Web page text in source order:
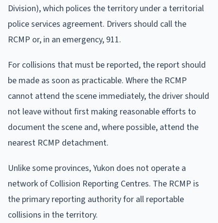
Division), which polices the territory under a territorial
police services agreement. Drivers should call the
RCMP or, in an emergency, 911.
For collisions that must be reported, the report should
be made as soon as practicable. Where the RCMP
cannot attend the scene immediately, the driver should
not leave without first making reasonable efforts to
document the scene and, where possible, attend the
nearest RCMP detachment.
Unlike some provinces, Yukon does not operate a
network of Collision Reporting Centres. The RCMP is
the primary reporting authority for all reportable
collisions in the territory.